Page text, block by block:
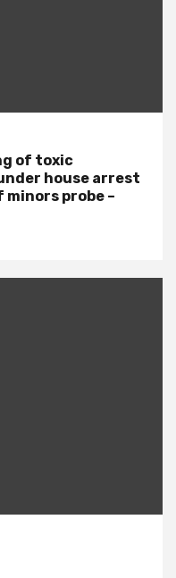
of toxic
house arrest
probe –